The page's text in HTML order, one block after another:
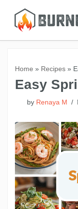
Skip
Home » Recipes »
Easy
by Renaya M